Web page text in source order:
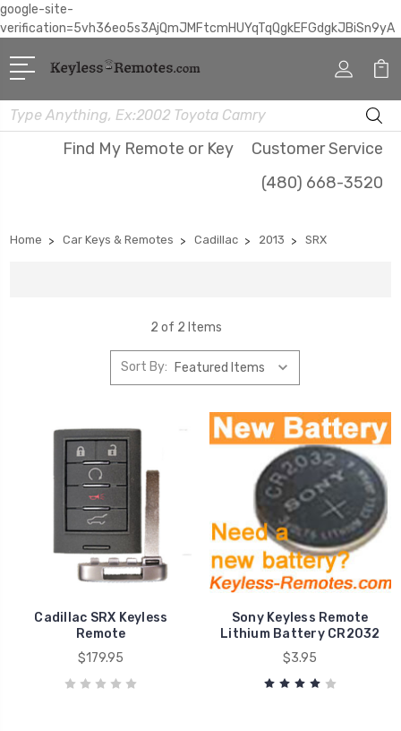
google-site-
verification=5vh36eo5s3AjQmJMFtcmHUYqTqQgkEFGdgkJBiSn9yA
Search
Find My Remote or Key
Customer Service
(480) 668-3520
Home Car Keys & Remotes Cadillac 2013 SRX
2 of 2 Items
Sort By:
Cadillac SRX Keyless
Remote
$179.95
Sony Keyless Remote
Lithium Battery CR2032
$3.95